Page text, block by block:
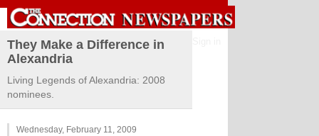
They Make a Difference in
Alexandria
Living Legends of Alexandria: 2008
nominees.
Wednesday, February 11, 2009